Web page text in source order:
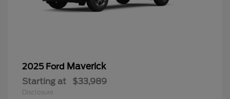
2025 Ford Maverick
Starting at $33,989
Disclosure